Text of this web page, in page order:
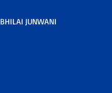
BHILAI JUNWANI